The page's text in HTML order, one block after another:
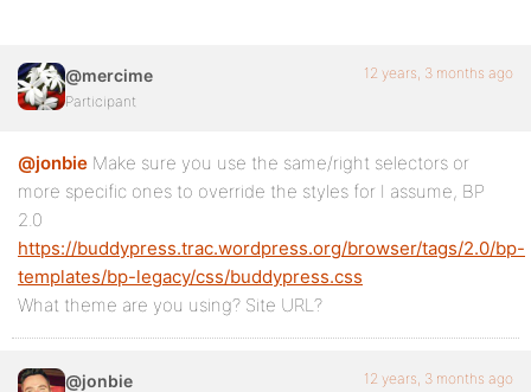
@mercime
Participant
12 years, 3 months ago
@jonbie Make sure you use the same/right selectors or
more specific ones to override the styles for I assume, BP
2.0
https://buddypress.trac.wordpress.org/browser/tags/2.0/bp-
templates/bp-legacy/css/buddypress.css
What theme are you using? Site URL?
@jonbie 12 years, 3 months ago